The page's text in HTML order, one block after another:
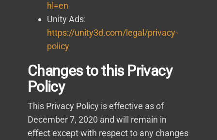
hl=en
Unity Ads:
https://unity3d.com/legal/privacy-
policy
Changes to this Privacy
Policy
This Privacy Policy is effective as of
December 7, 2020 and will remain in
effect except with respect to any changes